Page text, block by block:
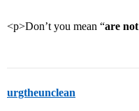
<p>Don’t you mean “are not
urgtheunclean